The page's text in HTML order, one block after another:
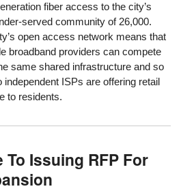
fiber access to the city’s
served community of 26,000.
open access network means that
broadband providers can compete
same shared infrastructure and so
independent ISPs are offering retail
to residents.
Issuing RFP For